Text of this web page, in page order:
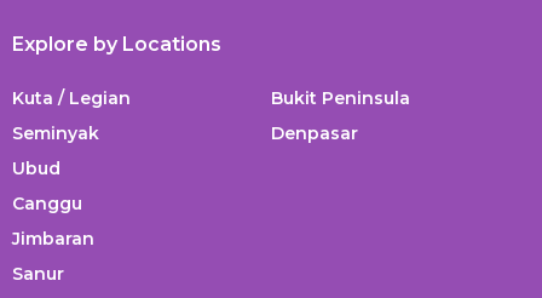
Explore by Locations
Kuta / Legian
Seminyak
Ubud
Canggu
Jimbaran
Sanur
Bukit Peninsula
Denpasar